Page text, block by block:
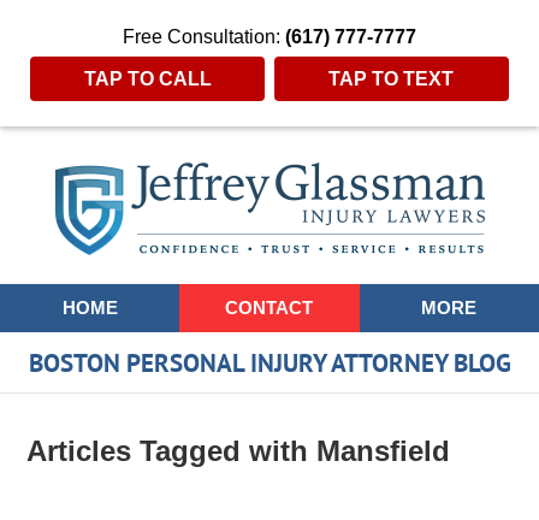
Free Consultation: (617) 777-7777
TAP TO CALL TAP TO TEXT
Navigation
HOME CONTACT MORE
BOSTON PERSONAL INJURY ATTORNEY BLOG
Articles Tagged with Mansfield